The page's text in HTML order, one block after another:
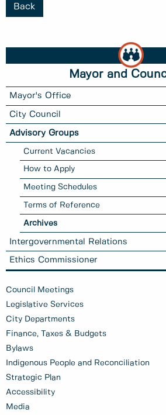
Mayor and
Mayor's Office
City Council
Advisory Groups
Current Vacancies
How to Apply
Meeting Schedules
Terms of Reference
Archives
Intergovernmental Relations
Ethics Commissioner
Council Meetings
Legislative Services
City Departments
Finance, Taxes & Budgets
Bylaws
Indigenous People and Reconciliation
Strategic Plan
Accessibility
Media
Back